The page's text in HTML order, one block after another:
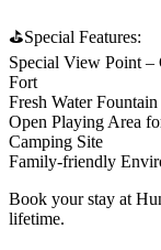
⛳Special Features:
Special View Point
Fort
Fresh Water Fountain
Open Playing Area
Camping Site
Family-friendly
Book your stay at
lifetime.